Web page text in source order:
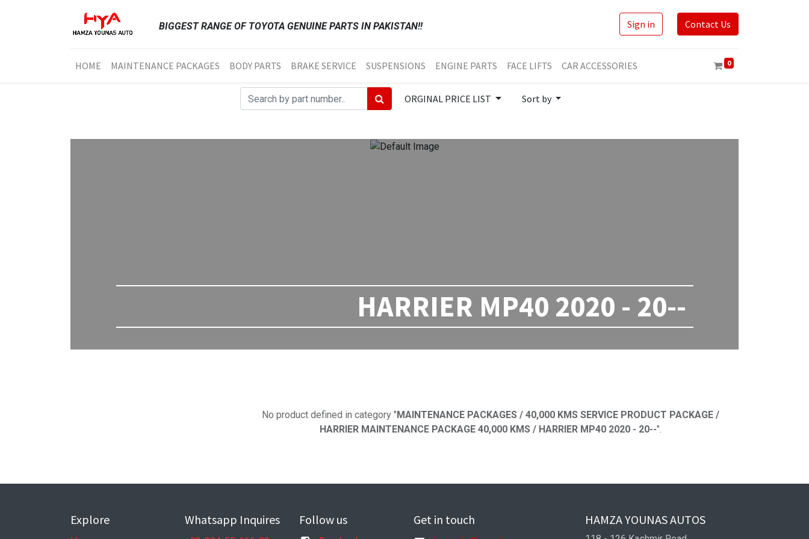
BIGGEST RANGE OF TOYOTA GENUINE PARTS IN PAKISTAN!! Sign in Contact Us
HOME MAINTENANCE PACKAGES BODY PARTS BRAKE SERVICE SUSPENSIONS ENGINE PARTS FACE LIFTS CAR ACCESSORIES 0
ORGINAL PRICE LIST Sort by
HARRIER MP40 2020 - 20--
No product defined in category "MAINTENANCE PACKAGES / 40,000 KMS SERVICE PRODUCT PACKAGE /
HARRIER MAINTENANCE PACKAGE 40,000 KMS / HARRIER MP40 2020 - 20--".
Explore Whatsapp Inquires Follow us Get in touch HAMZA YOUNAS AUTOS